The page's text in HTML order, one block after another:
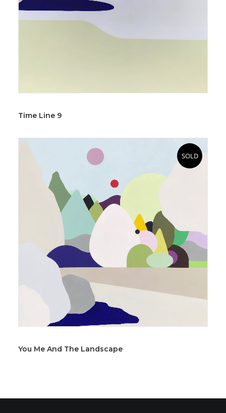
Time Line 9
SOLD
You Me And The Landscape